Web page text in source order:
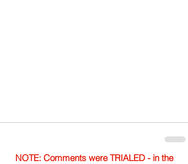
NOTE: Comments were TRIALED - in the